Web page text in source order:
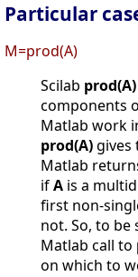
Particular
M=prod(A)
Scilab prod(A)
components
Matlab work
prod(A)gives
Matlab
ifA is a
first non-
not. So, to
Matlab call to
on which to